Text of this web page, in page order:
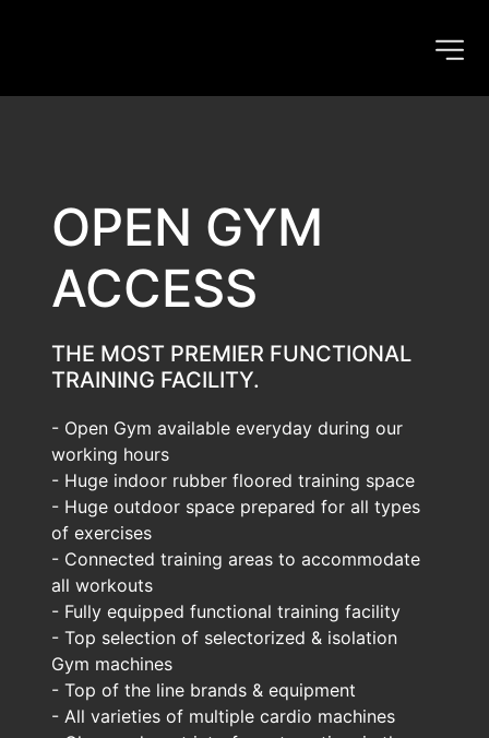
OPEN GYM
ACCESS
THE MOST PREMIER FUNCTIONAL
TRAINING FACILITY.
- Open Gym available everyday during our
working hours
- Huge indoor rubber floored training space
- Huge outdoor space prepared for all types
of exercises
- Connected training areas to accommodate
all workouts
- Fully equipped functional training facility
- Top selection of selectorized & isolation
Gym machines
- Top of the line brands & equipment
- All varieties of multiple cardio machines